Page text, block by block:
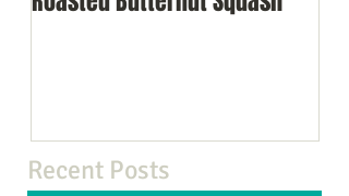
Recent Posts